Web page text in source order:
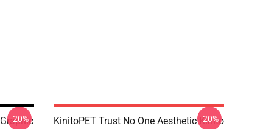
-20%
KinitoPET Trust No One Aesthetic Kinito
-20%